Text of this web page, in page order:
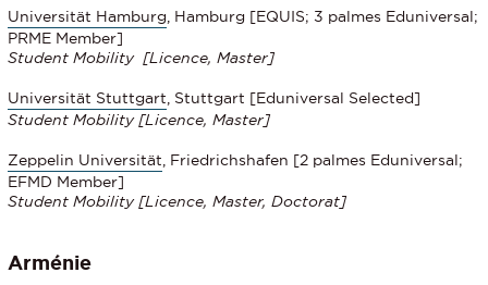
Universität Hamburg , Hamburg [EQUIS; 3 palmes Eduniversal;
PRME Member]
Student Mobility [Licence, Master]
Universität Stuttgart , Stuttgart [Eduniversal Selected]
Student Mobility [Licence, Master]
Zeppelin Universität , Friedrichshafen [2 palmes Eduniversal;
EFMD Member]
Student Mobility [Licence, Master, Doctorat]
Arménie